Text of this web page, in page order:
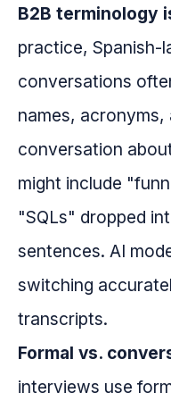
B2B terminology
practice, Spanish-
conversations
names,
conversation
might include
"SQLs" dropped
sentences. AI
switching
transcripts.
Formal vs.
interviews use